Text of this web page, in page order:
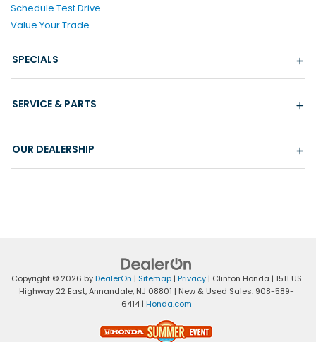
Schedule Test Drive
Value Your Trade
SPECIALS
SERVICE & PARTS
OUR DEALERSHIP
Copyright © 2026 byDealerOn | Sitemap| Privacy| Clinton Honda | 1511 US
Highway 22 East,Annandale,NJ 08801 | New & Used Sales: 908-589-
6414 | Honda.com